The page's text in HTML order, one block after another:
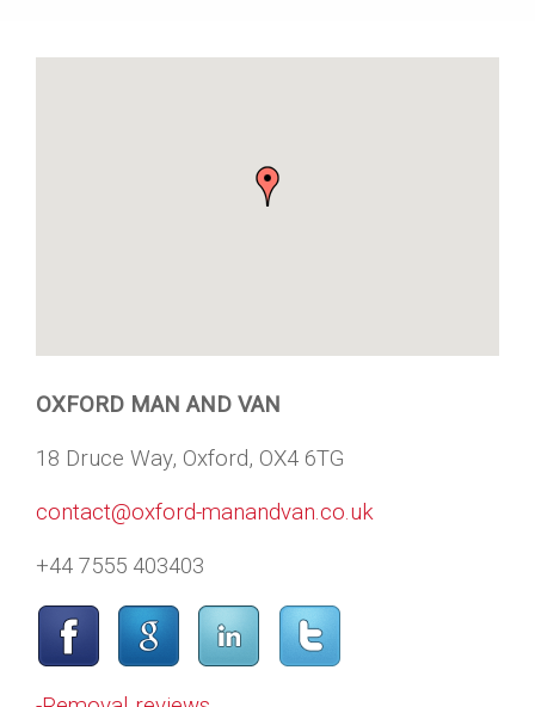
OXFORD MAN AND VAN
18 Druce Way, Oxford, OX4 6TG
contact@oxford-manandvan.co.uk
+44 7555 403403